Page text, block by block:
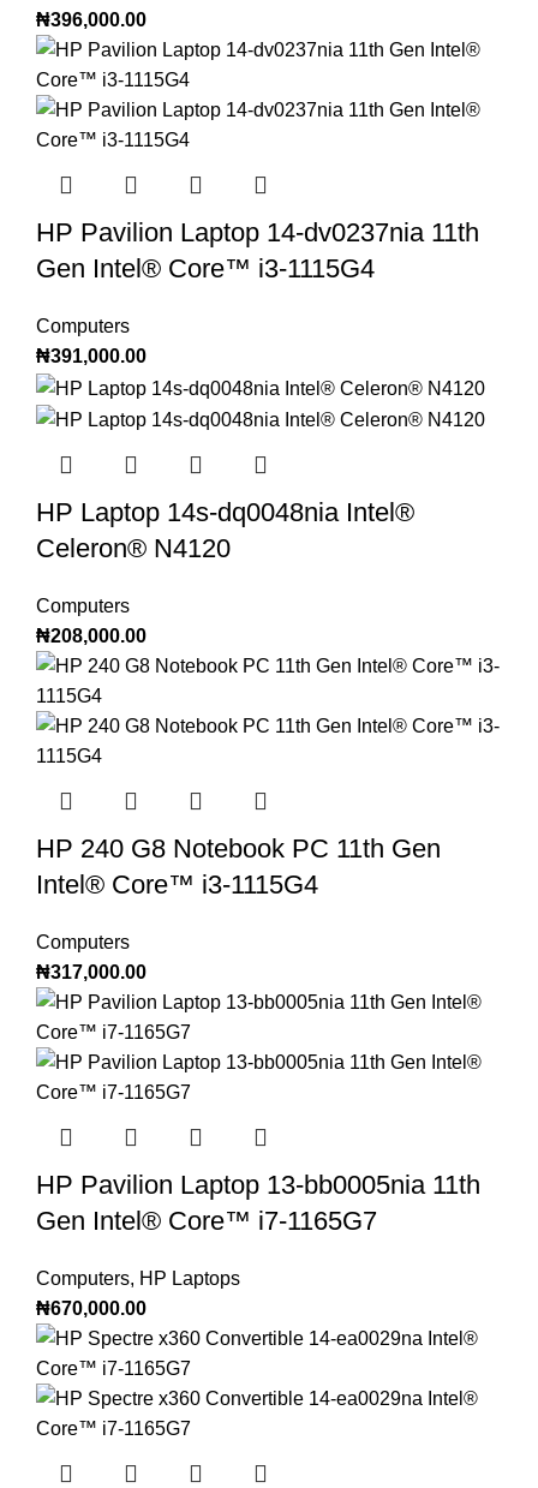
₦396,000.00
HP Pavilion Laptop 14-dv0237nia 11th
Gen Intel®️ Core™️ i3-1115G4
Computers
₦391,000.00
HP Laptop 14s-dq0048nia Intel®️
Celeron®️ N4120
Computers
₦208,000.00
HP 240 G8 Notebook PC 11th Gen
Intel®️ Core™️ i3-1115G4
Computers
₦317,000.00
HP Pavilion Laptop 13-bb0005nia 11th
Gen Intel®️ Core™️ i7-1165G7
Computers, HP Laptops
₦670,000.00